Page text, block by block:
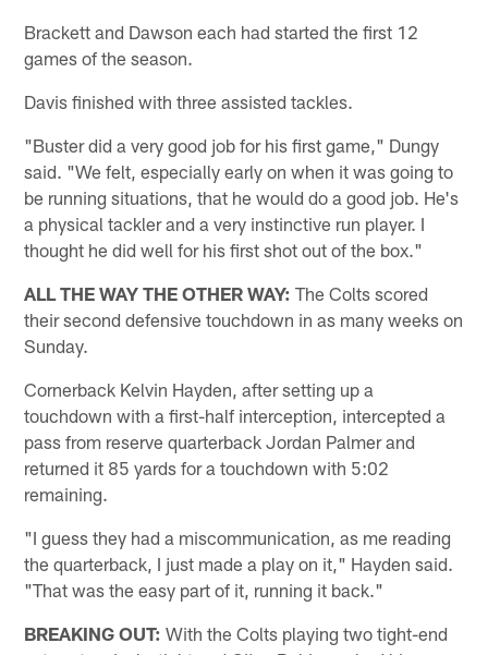
Brackett and Dawson each had started the first 12
games of the season.
Davis finished with three assisted tackles.
"Buster did a very good job for his first game," Dungy
said. "We felt, especially early on when it was going to
be running situations, that he would do a good job. He's
a physical tackler and a very instinctive run player. I
thought he did well for his first shot out of the box."
ALL THE WAY THE OTHER WAY: The Colts scored
their second defensive touchdown in as many weeks on
Sunday.
Cornerback Kelvin Hayden, after setting up a
touchdown with a first-half interception, intercepted a
pass from reserve quarterback Jordan Palmer and
returned it 85 yards for a touchdown with 5:02
remaining.
"I guess they had a miscommunication, as me reading
the quarterback, I just made a play on it," Hayden said.
"That was the easy part of it, running it back."
BREAKING OUT: With the Colts playing two tight-end